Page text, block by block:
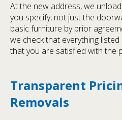
At the new address, we
you specify, not just the
basic furniture by prior
we check that everything
that you are satisfied with the
Transparent
Removals